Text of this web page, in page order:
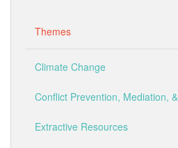
Themes
Climate Change
Conflict Prevention, Mediation,
Extractive Resources